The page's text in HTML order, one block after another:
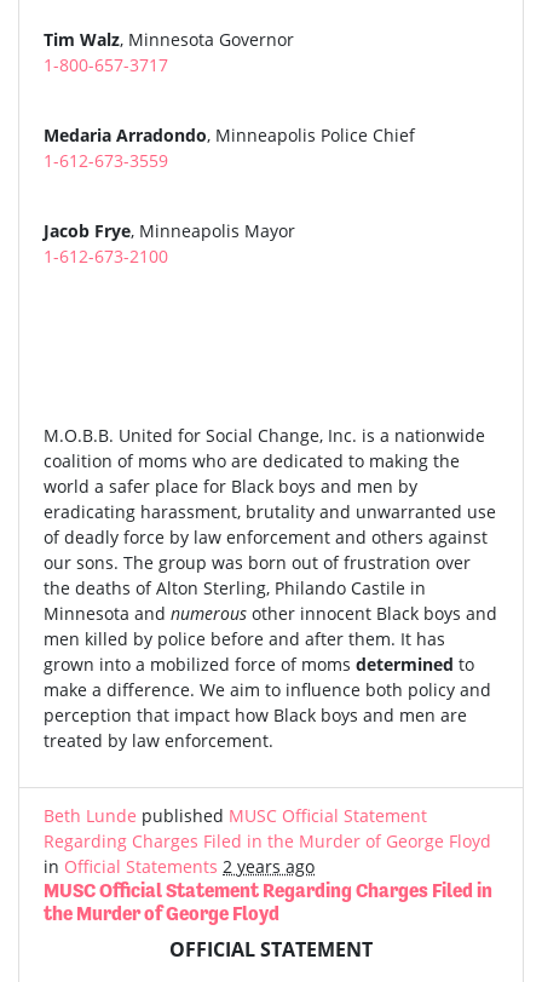
Tim Walz, Minnesota Governor
1-800-657-3717
Medaria Arradondo, Minneapolis Police Chief
1-612-673-3559
Jacob Frye, Minneapolis Mayor
1-612-673-2100
M.O.B.B. United for Social Change, Inc. is a nationwide
coalition of moms who are dedicated to making the
world a safer place for Black boys and men by
eradicating harassment, brutality and unwarranted use
of deadly force by law enforcement and others against
our sons. The group was born out of frustration over
the deaths of Alton Sterling, Philando Castile in
Minnesota and numerous other innocent Black boys and
men killed by police before and after them. It has
grown into a mobilized force of moms determined to
make a difference. We aim to influence both policy and
perception that impact how Black boys and men are
treated by law enforcement.
Beth Lunde published MUSC Official Statement
Regarding Charges Filed in the Murder of George Floyd
in Official Statements 2 years ago
MUSC Official Statement Regarding Charges Filed in
the Murder of George Floyd
OFFICIAL STATEMENT